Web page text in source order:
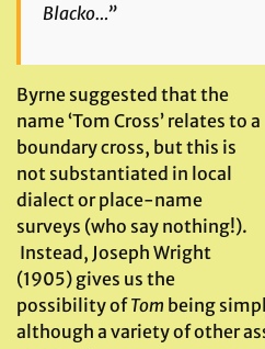
Blacko…”
Byrne suggested that the
name ‘Tom Cross’ relates to a
boundary cross, but this is
not substantiated in local
dialect or place-name
surveys (who say nothing!).
Instead, Joseph Wright
(1905) gives us the
possibility ofTom being
although a variety of other